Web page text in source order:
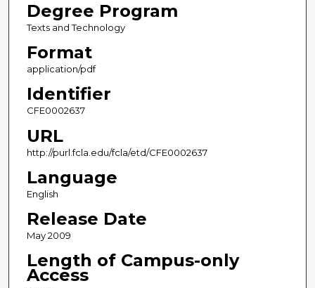
Degree Program
Texts and Technology
Format
application/pdf
Identifier
CFE0002637
URL
http://purl.fcla.edu/fcla/etd/CFE0002637
Language
English
Release Date
May 2009
Length of Campus-only
Access